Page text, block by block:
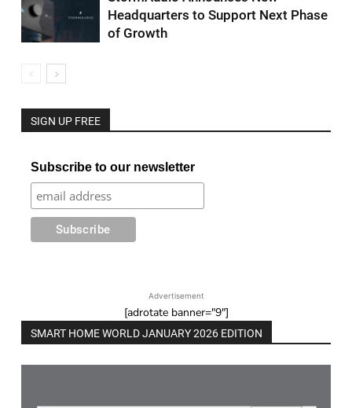
Headquarters to Support Next Phase
of Growth
SIGN UP FREE
Subscribe to our newsletter
Advertisement
[adrotate banner="9"]
SMART HOME WORLD JANUARY 2026 EDITION